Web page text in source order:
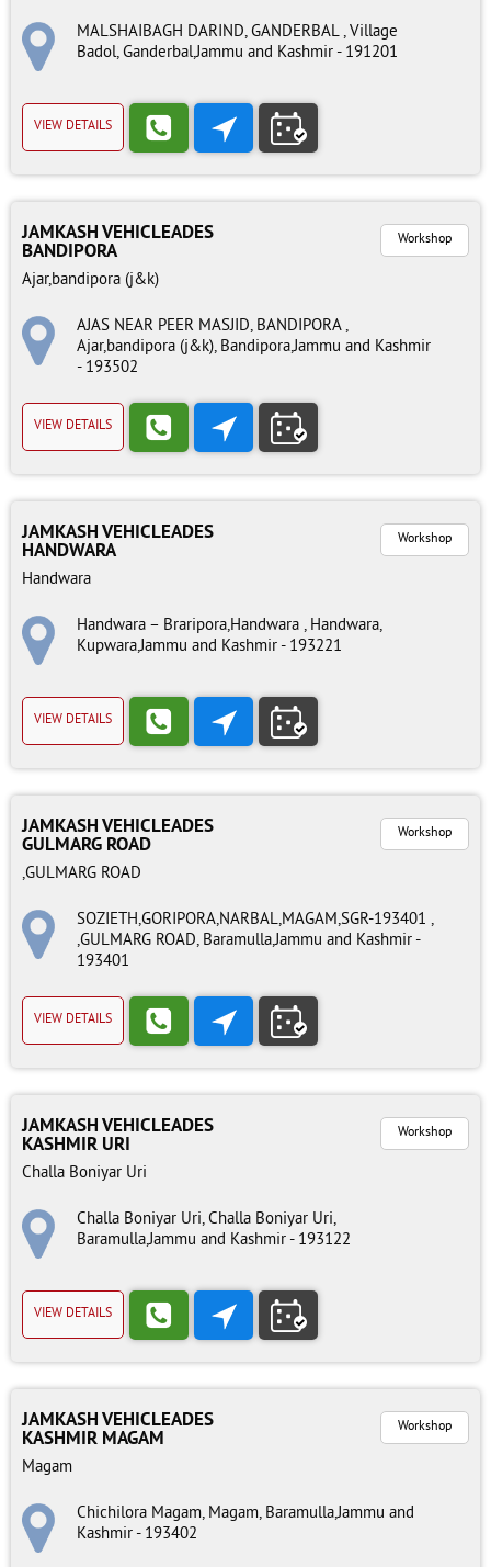
MALSHAIBAGH DARIND, GANDERBAL , Village
Badol, Ganderbal,Jammu and Kashmir - 191201
VIEW DETAILS
JAMKASH VEHICLEADES
BANDIPORA
Ajar,bandipora (j&k)
Workshop
AJAS NEAR PEER MASJID, BANDIPORA ,
Ajar,bandipora (j&k), Bandipora,Jammu and Kashmir
- 193502
VIEW DETAILS
JAMKASH VEHICLEADES
HANDWARA
Handwara
Workshop
Handwara – Braripora,Handwara , Handwara,
Kupwara,Jammu and Kashmir - 193221
VIEW DETAILS
JAMKASH VEHICLEADES
GULMARG ROAD
,GULMARG ROAD
Workshop
SOZIETH,GORIPORA,NARBAL,MAGAM,SGR-193401 ,
,GULMARG ROAD, Baramulla,Jammu and Kashmir -
193401
VIEW DETAILS
JAMKASH VEHICLEADES
KASHMIR URI
Challa Boniyar Uri
Workshop
Challa Boniyar Uri, Challa Boniyar Uri,
Baramulla,Jammu and Kashmir - 193122
VIEW DETAILS
JAMKASH VEHICLEADES
KASHMIR MAGAM
Magam
Workshop
Chichilora Magam, Magam, Baramulla,Jammu and
Kashmir - 193402